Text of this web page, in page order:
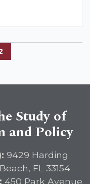
Study of
and Policy
9429 Harding
FL 33154
450 Park Avenue